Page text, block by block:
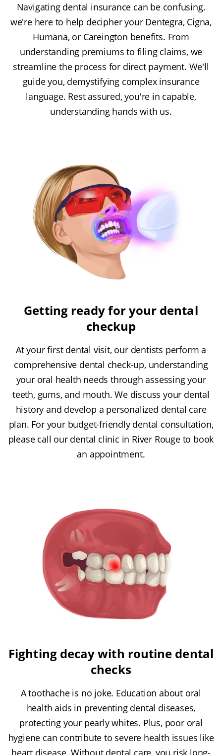
Navigating dental insurance can be confusing.
we're here to help decipher your Dentegra, Cigna,
Humana, or Careington benefits. From
understanding premiums to filing claims, we
streamline the process for direct payment. We'll
guide you, demystifying complex insurance
language. Rest assured, you're in capable,
understanding hands with us.
Getting ready for your dental
checkup
At your first dental visit, our dentists perform a
comprehensive dental check-up, understanding
your oral health needs through assessing your
teeth, gums, and mouth. We discuss your dental
history and develop a personalized dental care
plan. For your budget-friendly dental consultation,
please call our dental clinic in River Rouge to book
an appointment.
Fighting decay with routine dental
checks
A toothache is no joke. Education about oral
health aids in preventing dental diseases,
protecting your pearly whites. Plus, poor oral
hygiene can contribute to severe health issues like
heart disease. Without dental care, you risk long-